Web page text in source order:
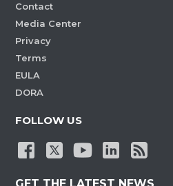
Contact
Media Center
Privacy
Terms
EULA
DORA
FOLLOW US